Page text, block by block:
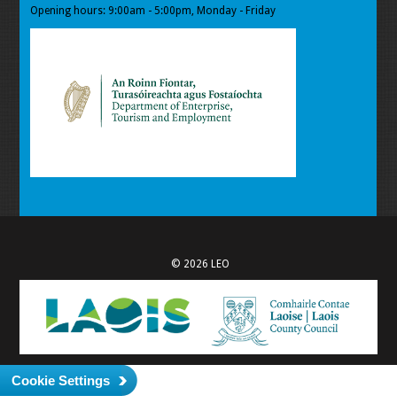
Opening hours: 9:00am - 5:00pm, Monday - Friday
© 2026 LEO
Cookie Settings